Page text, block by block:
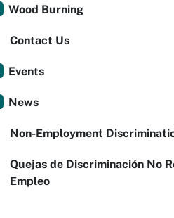
Wood Burning
Contact Us
Events
News
Non-Employment
Quejas de Discriminación No
Empleo